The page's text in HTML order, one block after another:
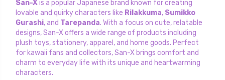
San-Xis a popular Japanese brand known for creating
lovable and quirky characters like Rilakkuma, Sumikko
Gurashi, and Tarepanda. With a focus on cute, relatable
designs, San-X offers a wide range of products including
plush toys, stationery, apparel, and home goods. Perfect
for kawaii fans and collectors, San-X brings comfort and
charm to everyday life with its unique and heartwarming
characters.